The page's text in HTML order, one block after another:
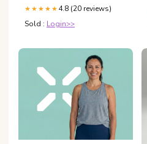
★★★★★ 4.8 (20 reviews)
Sold : Login>>